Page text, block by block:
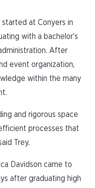
started at Conyers in
with a bachelor’s
After
event organization,
within the many
and rigorous space
processes that
Trey.
Davidson came to
after graduating high